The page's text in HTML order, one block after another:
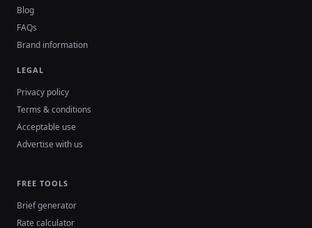
Blog
FAQs
Brand information
LEGAL
Privacy policy
Terms & conditions
Acceptable use
Advertise with us
FREE TOOLS
Brief generator
Rate calculator